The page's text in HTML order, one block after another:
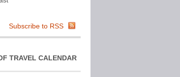
Subscribe to RSS
TRAVEL CALENDAR